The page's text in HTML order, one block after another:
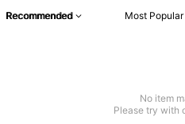
Recommended Most Popular
No item
Please try with